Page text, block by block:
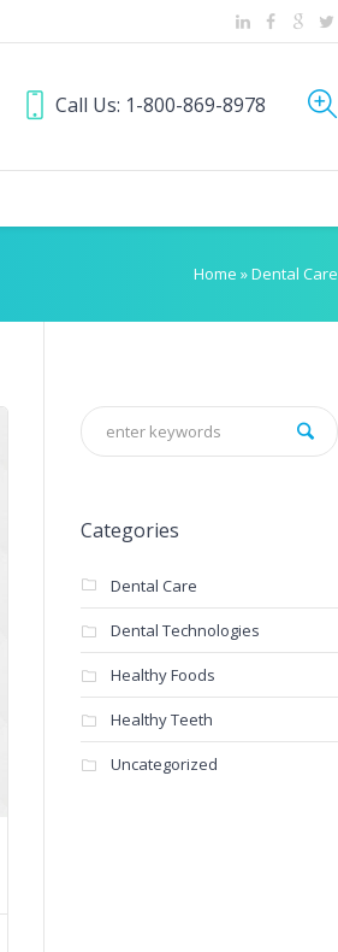
Call Us: 1-800-869-8978
Home »Dental Care
Categories
Dental Care
Dental Technologies
Healthy Foods
Healthy Teeth
Uncategorized